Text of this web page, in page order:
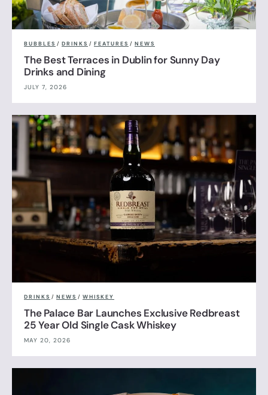
BUBBLES / DRINKS / FEATURES / NEWS
The Best Terraces in Dublin for Sunny Day
Drinks and Dining
JULY 7, 2026
DRINKS / NEWS / WHISKEY
The Palace Bar Launches Exclusive Redbreast
25 Year Old Single Cask Whiskey
MAY 20, 2026